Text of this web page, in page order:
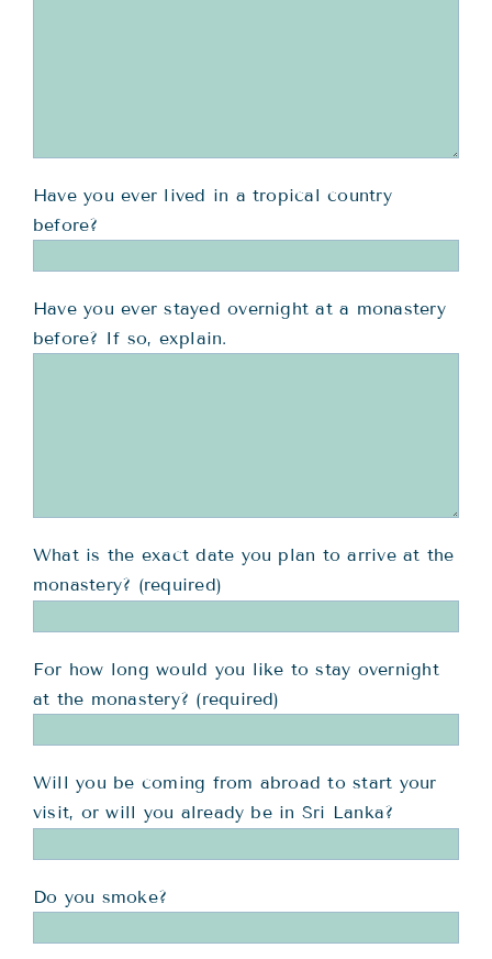
Have you ever lived in a tropical country
before?
Have you ever stayed overnight at a monastery
before? If so, explain.
What is the exact date you plan to arrive at the
monastery? (required)
For how long would you like to stay overnight
at the monastery? (required)
Will you be coming from abroad to start your
visit, or will you already be in Sri Lanka?
Do you smoke?